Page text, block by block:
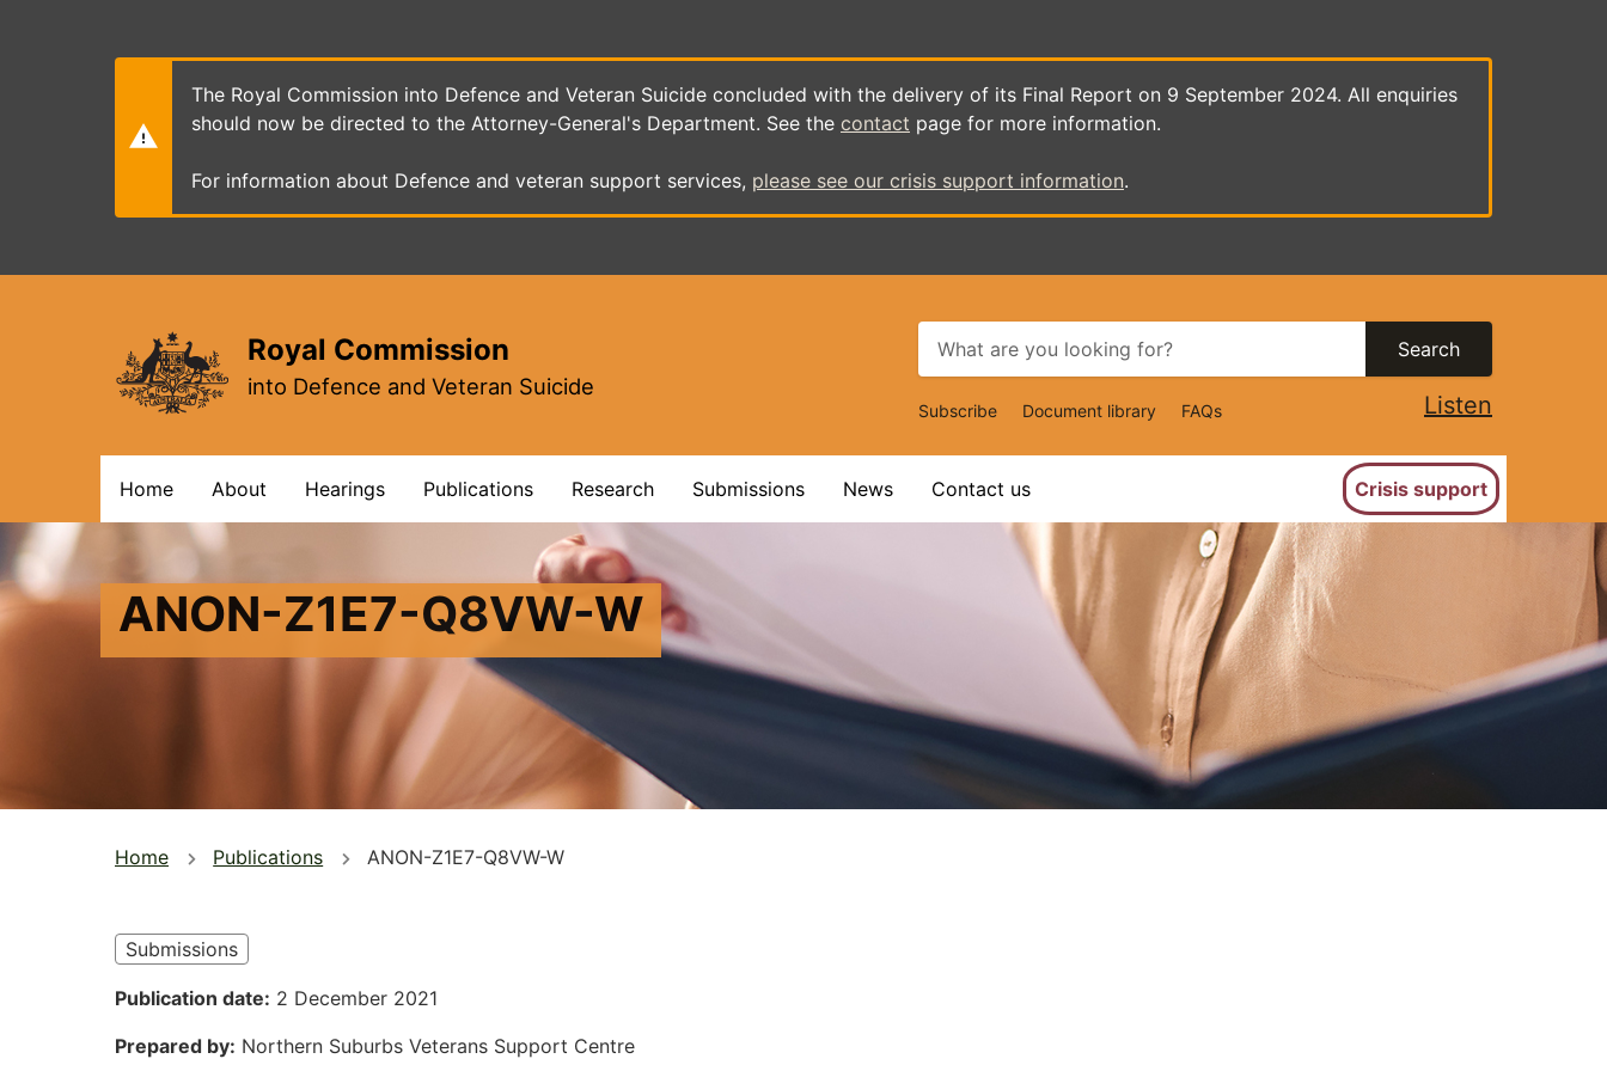
The Royal Commission into Defence and Veteran Suicide concluded with the delivery of its Final Report on 9 September 2024. All enquiries
should now be directed to the Attorney-General's Department. See the contact page for more information.
For information about Defence and veteran support services, please see our crisis support information.
Royal Commission
into Defence and Veteran Suicide
Search
Top
Navigation
Subscribe Document library FAQs Listen
navigation
Home About Hearings Publications Research Submissions News Contact us Crisis support
ANON-Z1E7-Q8VW-W
You
here
Home Publications ANON-Z1E7-Q8VW-W
Submissions
Publication date 2 December 2021
Prepared by Northern Suburbs Veterans Support Centre